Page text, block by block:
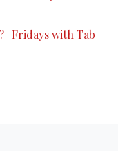
| Fridays with Tab